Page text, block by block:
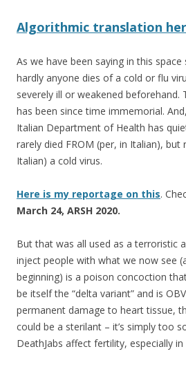
Algorithmic translation
As we have been saying in this space
hardly anyone dies of a cold or flu
severely ill or weakened beforehand.
has been since time immemorial.
Italian Department of Health has
rarely died FROM (per, in Italian), but
Italian) a cold virus.
Here is my reportage on this.
March 24, ARSH 2020.
But that was all used as a terroristic
inject people with what we now see
beginning) is a poison concoction
be itself the “delta variant” and is
permanent damage to heart tissue,
could be a sterilant – it’s simply too
DeathJabs affect fertility, especially in